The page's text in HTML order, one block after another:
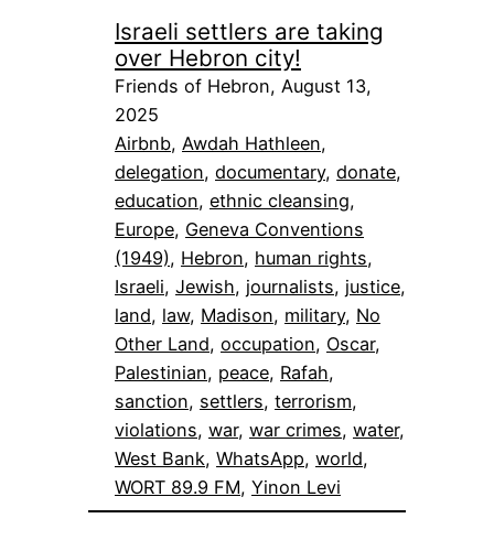
Israeli settlers are taking
over Hebron city!
Friends of Hebron, August 13,
2025
Airbnb, Awdah Hathleen
delegation, documentary, donate
education, ethnic cleansing
Europe, Geneva Conventions
(1949), Hebron, human rights
Israeli, Jewish, journalists, justice
land, law, Madison, military, No
Other Land, occupation, Oscar
Palestinian, peace, Rafah
sanction, settlers, terrorism
violations, war, war crimes, water
West Bank, WhatsApp, world
WORT 89.9 FM, Yinon Levi